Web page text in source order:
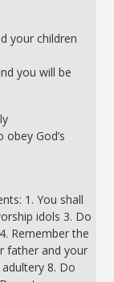
your children
you will be
God’s
1. You shall
idols 3. Do
Remember the
father and your
8. Do